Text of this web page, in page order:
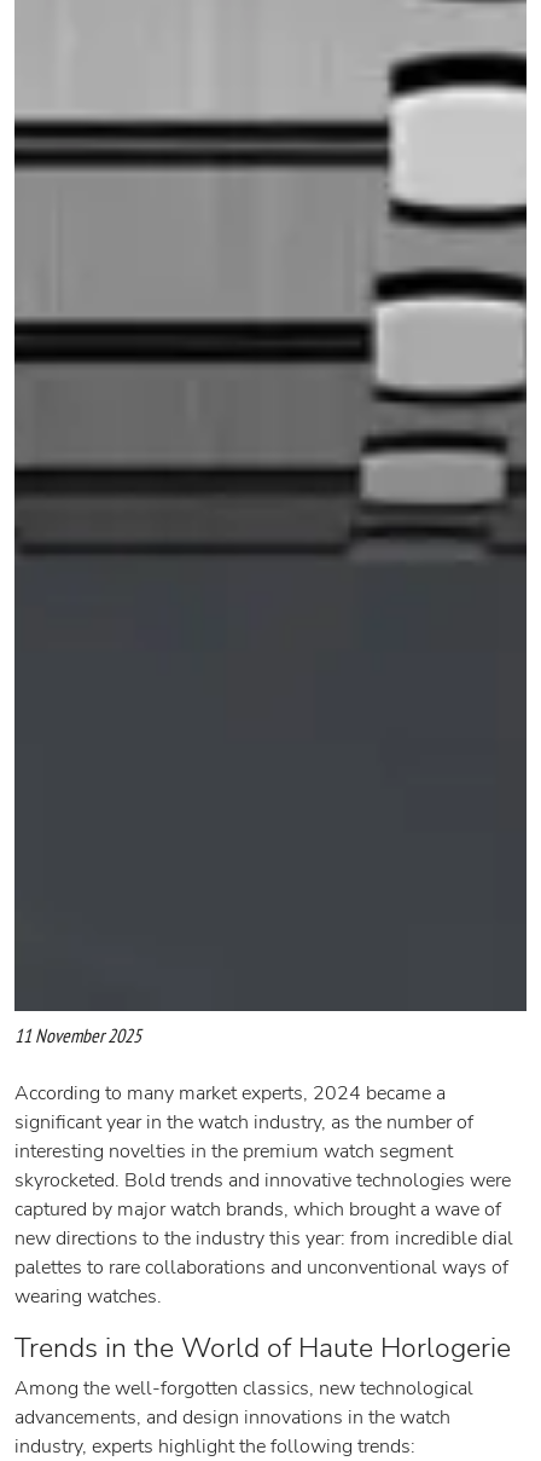
11 November 2025
According to many market experts, 2024 became a
significant year in the watch industry, as the number of
interesting novelties in the premium watch segment
skyrocketed. Bold trends and innovative technologies were
captured by major watch brands, which brought a wave of
new directions to the industry this year: from incredible dial
palettes to rare collaborations and unconventional ways of
wearing watches.
Trends in the World of Haute Horlogerie
Among the well-forgotten classics, new technological
advancements, and design innovations in the watch
industry, experts highlight the following trends: